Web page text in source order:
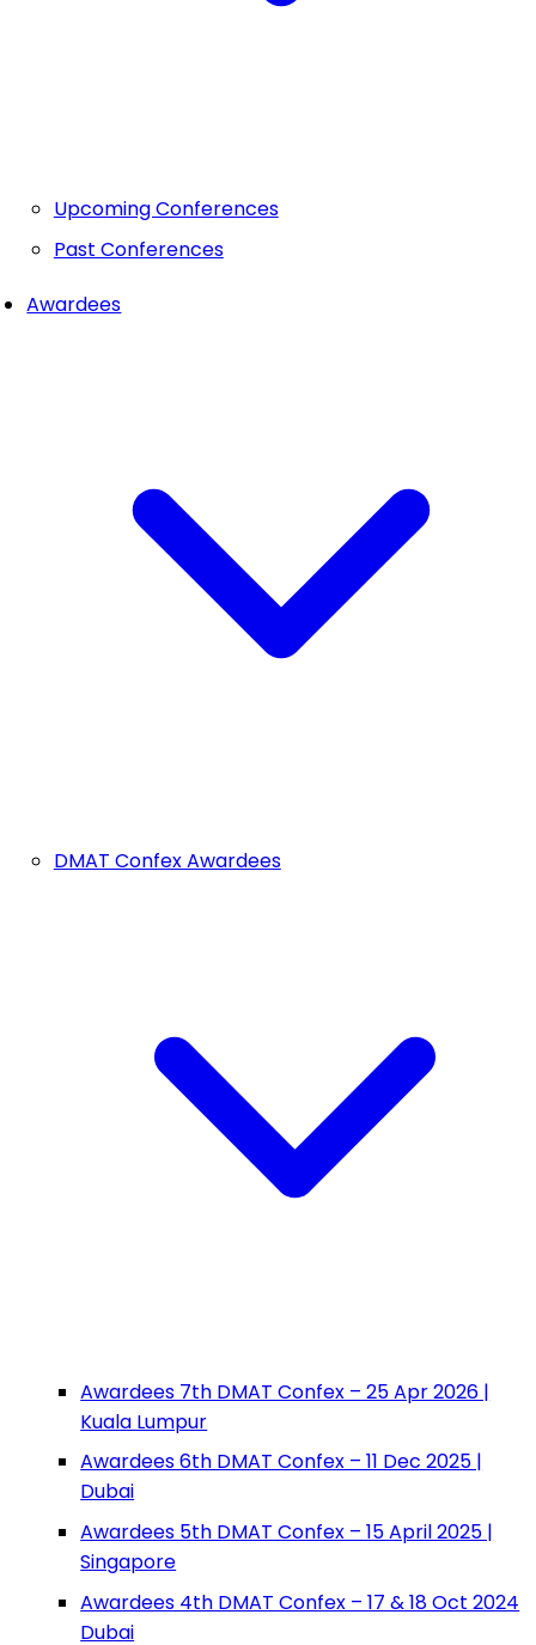
Upcoming Conferences
Past Conferences
Awardees
DMAT Confex Awardees
Awardees 7th DMAT Confex – 25 Apr 2026 |
Kuala Lumpur
Awardees 6th DMAT Confex – 11 Dec 2025 |
Dubai
Awardees 5th DMAT Confex – 15 April 2025 |
Singapore
Awardees 4th DMAT Confex – 17 & 18 Oct 2024
Dubai